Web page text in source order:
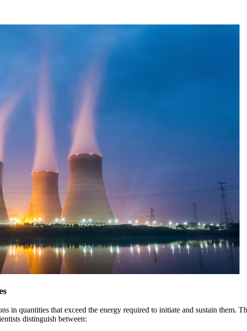
in quantities that exceed the energy required to initiate and sustain them.
distinguish between: